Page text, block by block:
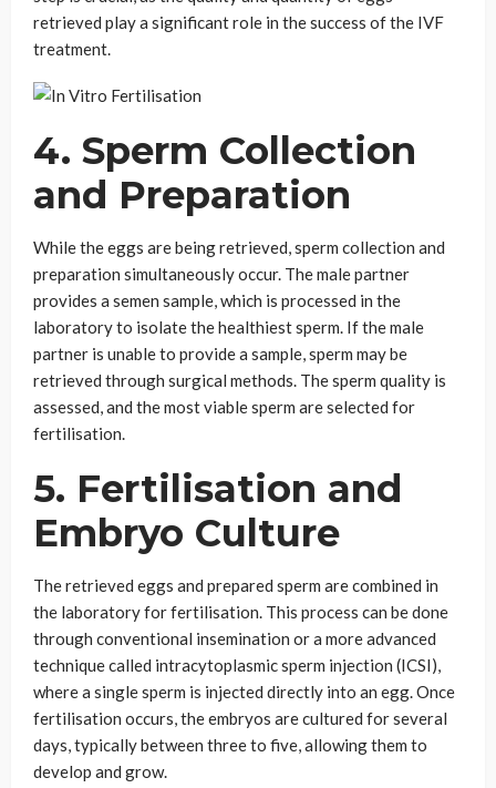
retrieved play a significant role in the success of the IVF
treatment.
4. Sperm Collection
and Preparation
While the eggs are being retrieved, sperm collection and
preparation simultaneously occur. The male partner
provides a semen sample, which is processed in the
laboratory to isolate the healthiest sperm. If the male
partner is unable to provide a sample, sperm may be
retrieved through surgical methods. The sperm quality is
assessed, and the most viable sperm are selected for
fertilisation.
5. Fertilisation and
Embryo Culture
The retrieved eggs and prepared sperm are combined in
the laboratory for fertilisation. This process can be done
through conventional insemination or a more advanced
technique called intracytoplasmic sperm injection (ICSI),
where a single sperm is injected directly into an egg. Once
fertilisation occurs, the embryos are cultured for several
days, typically between three to five, allowing them to
develop and grow.